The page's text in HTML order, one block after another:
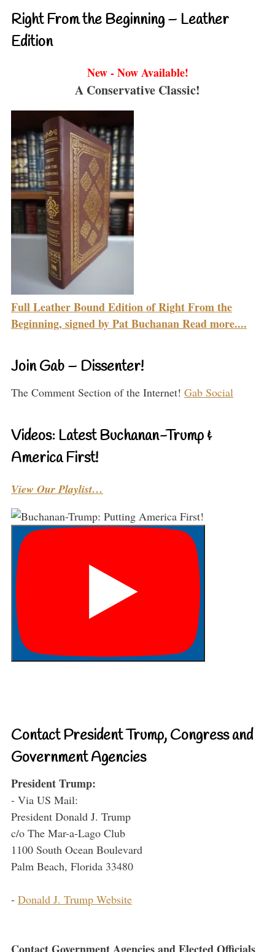
Right From the Beginning – Leather
Edition
New - Now Available!
A Conservative Classic!
Full Leather Bound Edition of Right From the
Beginning, signed by Pat Buchanan Read more....
Join Gab – Dissenter!
The Comment Section of the Internet! Gab Social
Videos: Latest Buchanan-Trump &
America First!
View Our Playlist…
Contact President Trump, Congress and
Government Agencies
President Trump:
- Via US Mail:
President Donald J. Trump
c/o The Mar-a-Lago Club
1100 South Ocean Boulevard
Palm Beach, Florida 33480
- Donald J. Trump Website